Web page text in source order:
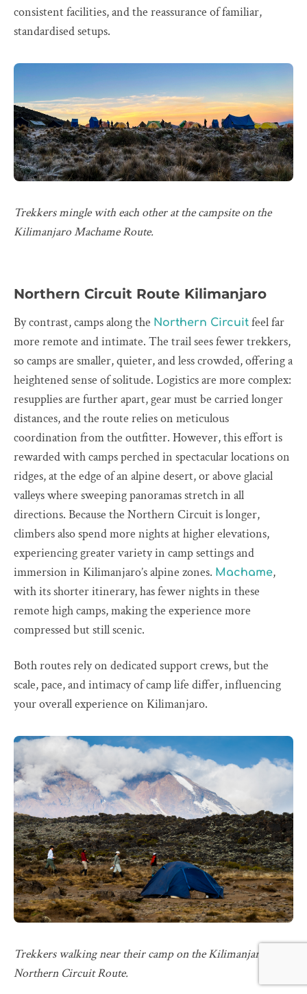
consistent facilities, and the reassurance of familiar,
standardised setups.
Trekkers mingle with each other at the campsite on the
Kilimanjaro Machame Route.
Northern Circuit Route Kilimanjaro
By contrast, camps along the Northern Circuit feel far
more remote and intimate. The trail sees fewer trekkers,
so camps are smaller, quieter, and less crowded, offering a
heightened sense of solitude. Logistics are more complex:
resupplies are further apart, gear must be carried longer
distances, and the route relies on meticulous
coordination from the outfitter. However, this effort is
rewarded with camps perched in spectacular locations on
ridges, at the edge of an alpine desert, or above glacial
valleys where sweeping panoramas stretch in all
directions. Because the Northern Circuit is longer,
climbers also spend more nights at higher elevations,
experiencing greater variety in camp settings and
immersion in Kilimanjaro’s alpine zones. Machame,
with its shorter itinerary, has fewer nights in these
remote high camps, making the experience more
compressed but still scenic.
Both routes rely on dedicated support crews, but the
scale, pace, and intimacy of camp life differ, influencing
your overall experience on Kilimanjaro.
Trekkers walking near their camp on the Kilimanjaro
Northern Circuit Route.